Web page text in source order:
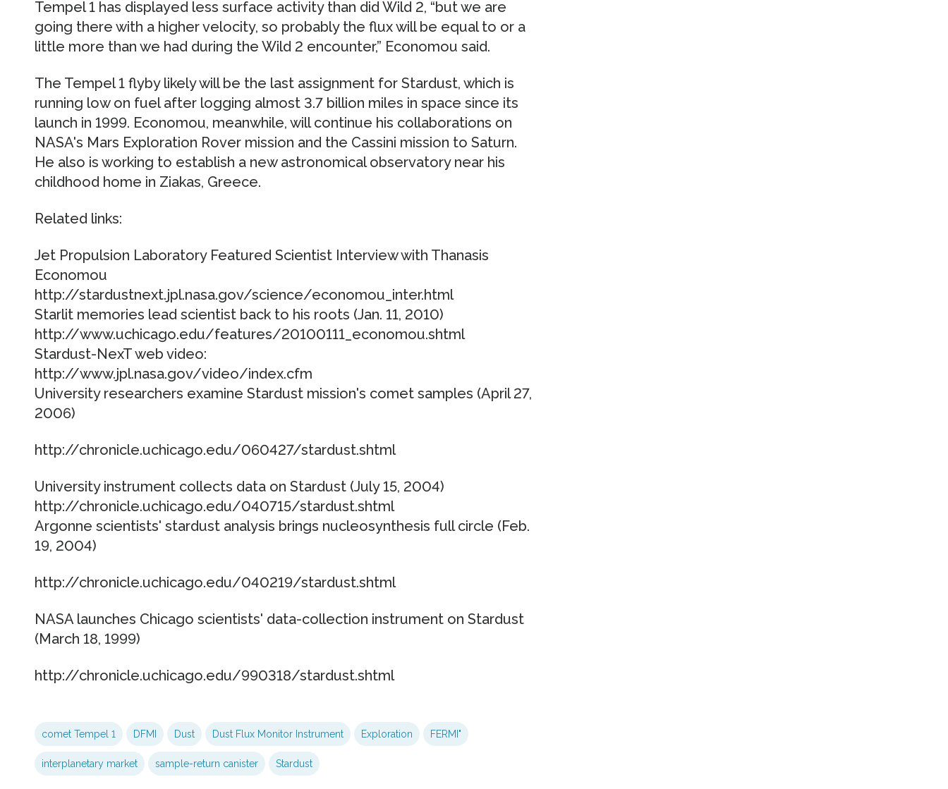
Tempel 1 has displayed less surface activity than did Wild 2, “but we are
going there with a higher velocity, so probably the flux will be equal to or a
little more than we had during the Wild 2 encounter,” Economou said.
The Tempel 1 flyby likely will be the last assignment for Stardust, which is
running low on fuel after logging almost 3.7 billion miles in space since its
launch in 1999. Economou, meanwhile, will continue his collaborations on
NASA's Mars Exploration Rover mission and the Cassini mission to Saturn.
He also is working to establish a new astronomical observatory near his
childhood home in Ziakas, Greece.
Related links:
Jet Propulsion Laboratory Featured Scientist Interview with Thanasis
Economou
http://stardustnext.jpl.nasa.gov/science/economou_inter.html
Starlit memories lead scientist back to his roots (Jan. 11, 2010)
http://www.uchicago.edu/features/20100111_economou.shtml
Stardust-NexT web video:
http://www.jpl.nasa.gov/video/index.cfm
University researchers examine Stardust mission's comet samples (April 27,
2006)
http://chronicle.uchicago.edu/060427/stardust.shtml
University instrument collects data on Stardust (July 15, 2004)
http://chronicle.uchicago.edu/040715/stardust.shtml
Argonne scientists' stardust analysis brings nucleosynthesis full circle (Feb.
19, 2004)
http://chronicle.uchicago.edu/040219/stardust.shtml
NASA launches Chicago scientists' data-collection instrument on Stardust
(March 18, 1999)
http://chronicle.uchicago.edu/990318/stardust.shtml
comet Tempel 1 DFMI Dust Dust Flux Monitor Instrument Exploration FERMI"
interplanetary market sample-return canister Stardust